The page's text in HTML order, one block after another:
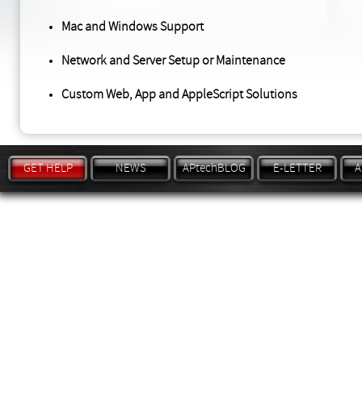
Mac and Windows Support
Network and Server Setup or Maintenance
Custom Web, App and AppleScript Solutions
GET HELP NEWS APtechBLOG E-LETTER